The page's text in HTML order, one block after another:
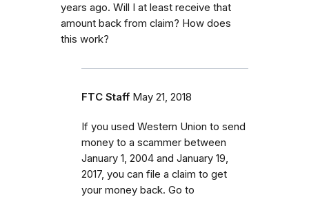
years ago. Will I at least receive that
amount back from claim? How does
this work?
FTC Staff May 21, 2018
If you used Western Union to send
money to a scammer between
January 1, 2004 and January 19,
2017, you can file a claim to get
your money back. Go to